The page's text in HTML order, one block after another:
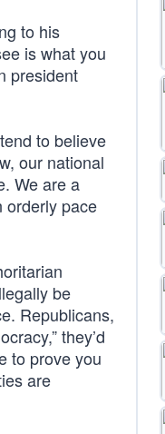
to his
is what you
president
to believe
our national
We are a
orderly pace
be
Republicans,
they’d
to prove you
are